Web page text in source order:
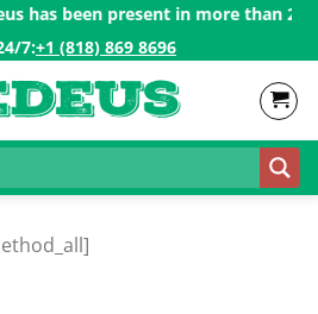
has been present in more than
7:ㅤ+1 (818) 869 8696